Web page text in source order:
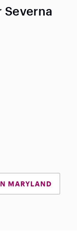
Severna
MARYLAND